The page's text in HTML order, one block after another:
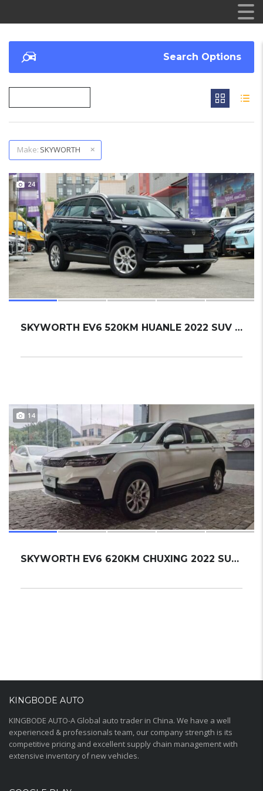
Search Options
Make: SKYWORTH
24
SKYWORTH EV6 520KM HUANLE 2022 SUV NEW
14
SKYWORTH EV6 620KM CHUXING 2022 SUV NEW
KINGBODE AUTO
KINGBODE AUTO-A Global auto trader in China. We have a well
experienced & professionals team, our company strength is its
competitive pricing and excellent supply chain management with
extensive inventory of new vehicles.